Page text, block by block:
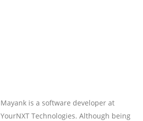
Mayank is a software developer at
YourNXT Technologies. Although being